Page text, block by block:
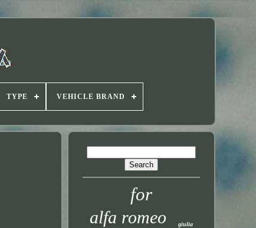
TYPE VEHICLE BRAND
for
alfa romeo giulia